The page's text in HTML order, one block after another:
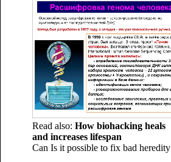
Read also: How biohacking heals
and increases lifespan
Can Is it possible to fix bad heredity